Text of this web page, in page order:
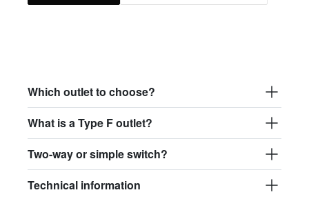
Which outlet to choose?
What is a Type F outlet?
Two-way or simple switch?
Technical information